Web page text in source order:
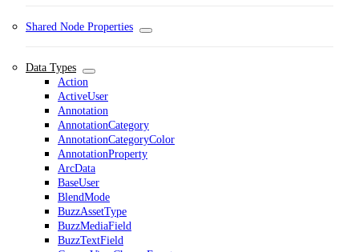
Shared Node Properties
Data Types
Action
ActiveUser
Annotation
AnnotationCategory
AnnotationCategoryColor
AnnotationProperty
ArcData
BaseUser
BlendMode
BuzzAssetType
BuzzMediaField
BuzzTextField